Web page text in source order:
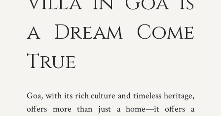
a Dream Come
True
Goa, with its rich culture and timeless heritage,
offers more than just a home—it offers a